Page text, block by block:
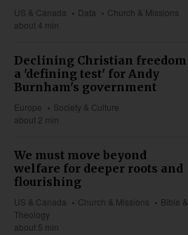
US & Canada Data
Church & Missions
about 4 min
Declining Christian freedom
a 'defining test' for Andy
Burnham's government
Europe
Society & Culture
about 2 min
We must move beyond
welfare for deeper roots and
flourishing
US & Canada Church & Missions
Bible &
Theology
about 5 min